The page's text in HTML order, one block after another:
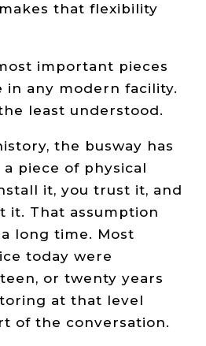
that flexibility
important pieces
in any modern facility.
least understood.
the busway has
piece of physical
it, you trust it, and
it. That assumption
long time. Most
today were
or twenty years
at that level
of the conversation.